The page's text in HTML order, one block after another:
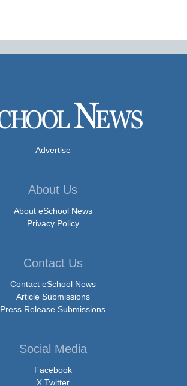
Advertise
About Us
About eSchool News
Privacy Policy
Contact Us
Contact eSchool News
Article Submissions
Press Release Submissions
Social Media
Facebook
X Twitter